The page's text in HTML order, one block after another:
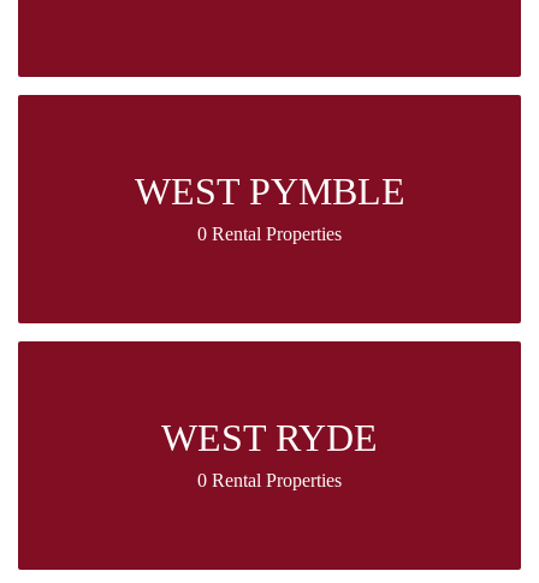
WEST PYMBLE
0 Rental Properties
WEST RYDE
0 Rental Properties